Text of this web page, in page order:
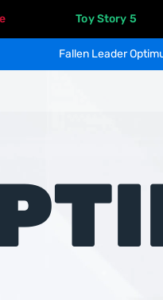
Toy Story 5
Fallen Leader